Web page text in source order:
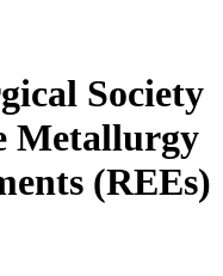
Society
Metallurgy
(REEs)